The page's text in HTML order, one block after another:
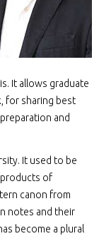
It allows graduate
for sharing best
and
It used to be
of
canon from
notes and their
become a plural